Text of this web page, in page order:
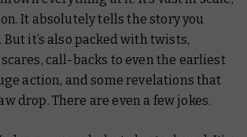
It absolutely tells the story you
it’s also packed with twists,
call-backs to even the earliest
action, and some revelations that
drop. There are even a few jokes.